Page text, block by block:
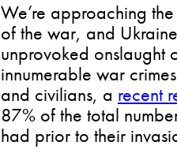
We’re approaching
of the war, and
unprovoked onslaught
innumerable war
and civilians, a recent
87% of the total
had prior to their